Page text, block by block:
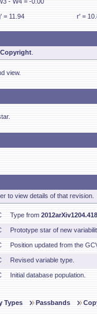
= 11.94 r' =
Copyright
view.
to view details of that revision.
Type from
Prototype star of new
Position updated from the
Revised variable type.
Initial database population.
Types Passbands